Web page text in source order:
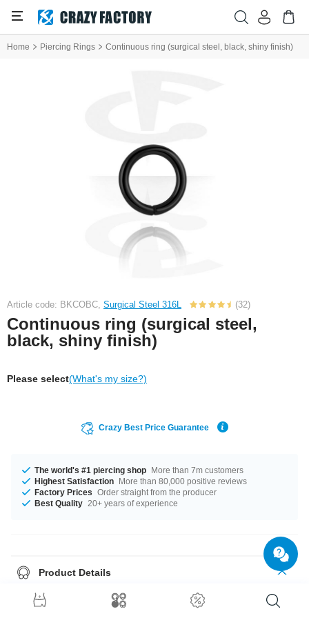
Home Piercing Rings Continuous ring (surgical steel, black, shiny finish)
Article code: BKCOBC, Surgical Steel 316L (32)
Continuous ring (surgical steel,
black, shiny finish)
Please select(What's my size?)
Crazy Best Price Guarantee
The world's #1 piercing shop More than 7m customers
Highest Satisfaction More than 80,000 positive reviews
Factory Prices Order straight from the producer
Best Quality 20+ years of experience
Product Details
Ingeniously simple, ingeniously subtle, ingeniously priced! That's how our
stylish Continuous Ring can be described in only 6 words. Made from